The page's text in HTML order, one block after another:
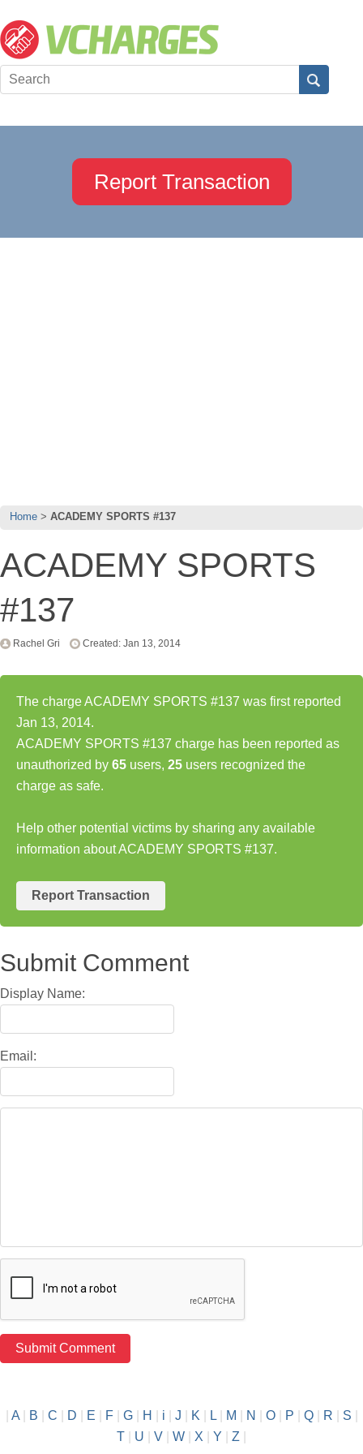
Report Transaction
Home ACADEMY SPORTS #137
ACADEMY SPORTS
#137
Rachel Gri Created: Jan 13, 2014
The charge ACADEMY SPORTS #137 was first reported
Jan 13, 2014.
ACADEMY SPORTS #137 charge has been reported as
unauthorized by 65 users, 25 users recognized the
charge as safe.
Help other potential victims by sharing any available
information about ACADEMY SPORTS #137.
Report Transaction
Submit Comment
Display Name:
Email:
A| B C D E F| G| H i J K L| M N O| P Q| R S
T
U V W X Y Z